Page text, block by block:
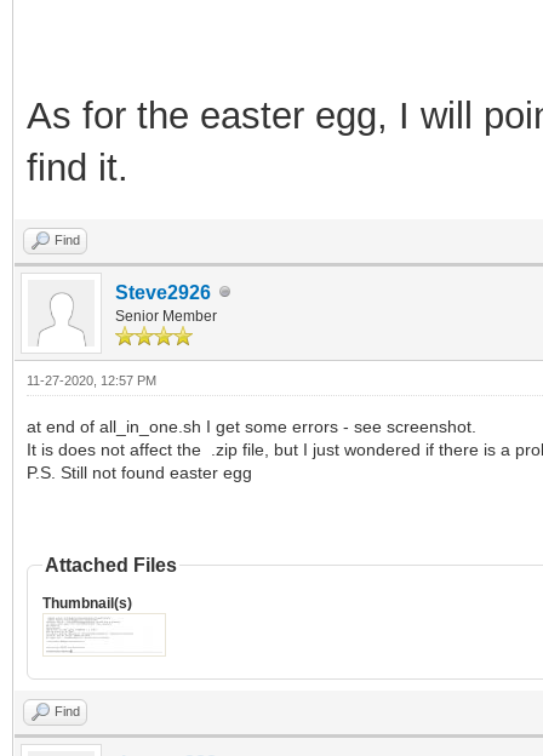
}
As for the easter egg, I will
find it.
Find
Steve2926
Senior Member
11-27-2020, 12:57 PM
at end of all_in_one.sh I get some errors - see screenshot.
It is does not affect the .zip file, but I just wondered if there is a
P.S. Still not found easter egg
Attached Files
Thumbnail(s)
Find